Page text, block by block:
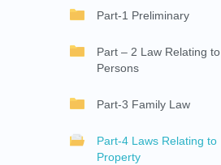
Part-1 Preliminary
Part – 2 Law Relating to
Persons
Part-3 Family Law
Part-4 Laws Relating to
Property